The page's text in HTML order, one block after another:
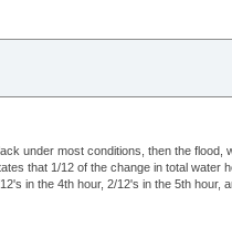
under most conditions, then the flood,
that 1/12 of the change in total water
in the 4th hour, 2/12's in the 5th hour,